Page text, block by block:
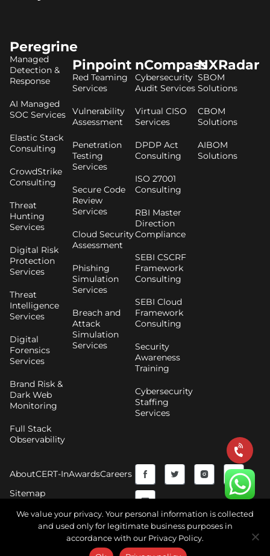
Peregrine
Managed
Detection &
Response
AI Managed
SOC Services
Elastic Stack
Consulting
CrowdStrike
Consulting
Threat
Hunting
Services
Digital Risk
Protection
Services
Threat
Intelligence
Services
Digital
Forensics
Services
Brand Risk &
Dark Web
Monitoring
Full Stack
Observability
Pinpoint
Red Teaming
Services
Vulnerability
Assessment
Penetration
Testing
Services
Secure Code
Review
Services
Cloud Security
Assessment
Phishing
Simulation
Services
Breach and
Attack
Simulation
Services
nCompass
Cybersecurity
Audit Services
Virtual CISO
Services
DPDP Act
Consulting
ISO 27001
Consulting
RBI Master
Direction
Compliance
SEBI CSCRF
Framework
Consulting
SEBI Cloud
Framework
Consulting
Security
Awareness
Training
Cybersecurity
Staffing
Services
NXRadar
SBOM
Solutions
CBOM
Solutions
AIBOM
Solutions
AboutCERT-InAwardsCareers
Sitemap
F
a
c
e
T
w
i
t
I
n
s
t
Y
o
u
t
Copyright © 2026 CyberNX | All Rights Reserved |
We value your privacy. Your personal information is collected
and used only for legitimate business purposes in
accordance with our Privacy Policy.